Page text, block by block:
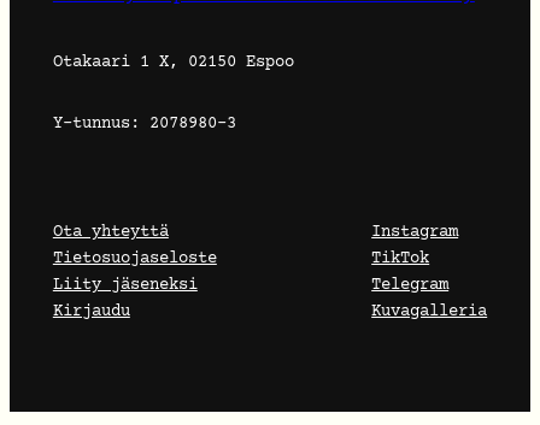
Otakaari 1 X, 02150 Espoo
Y-tunnus: 2078980-3
Ota yhteyttä
Tietosuojaseloste
Liity jäseneksi
Kirjaudu
Instagram
TikTok
Telegram
Kuvagalleria